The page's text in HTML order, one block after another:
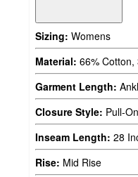
Sizing: Womens
Material: 66% Cotton,
Garment Length:
Closure Style: Pull-On
Inseam Length: 28
Rise: Mid Rise